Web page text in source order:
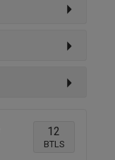
12
BTLS